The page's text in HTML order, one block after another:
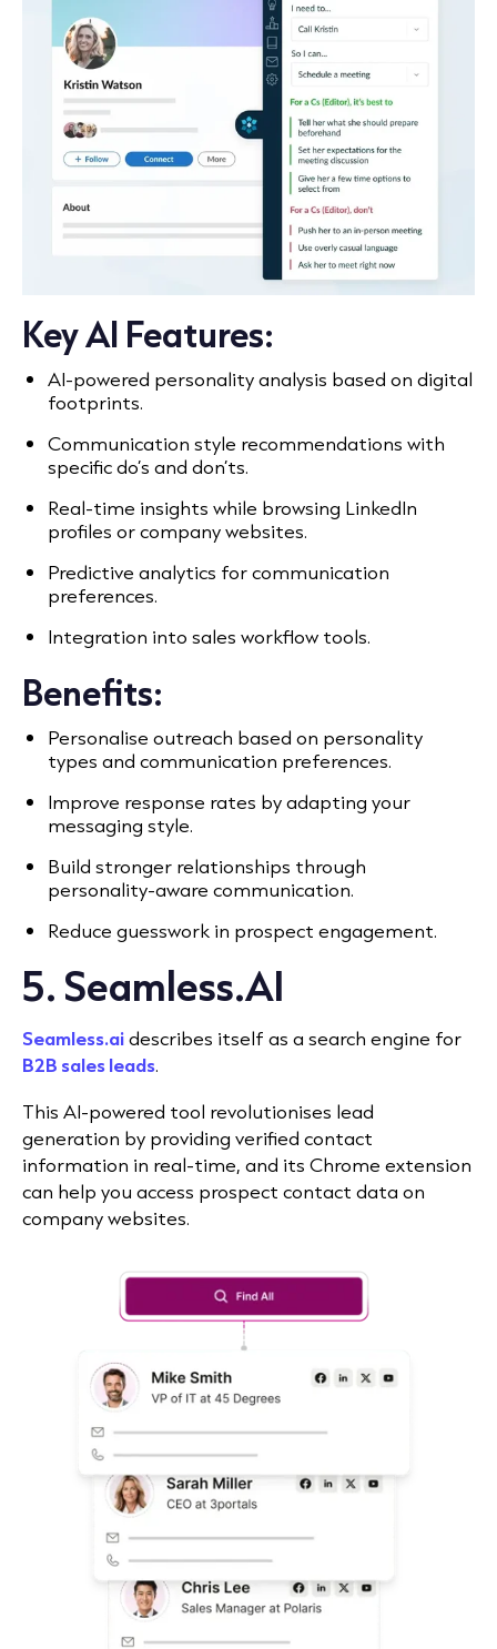
Key AI Features:
AI-powered personality analysis based on digital
footprints.
Communication style recommendations with
specific do’s and don’ts.
Real-time insights while browsing LinkedIn
profiles or company websites.
Predictive analytics for communication
preferences.
Integration into sales workflow tools.
Benefits:
Personalise outreach based on personality
types and communication preferences.
Improve response rates by adapting your
messaging style.
Build stronger relationships through
personality-aware communication.
Reduce guesswork in prospect engagement.
5. Seamless.AI
Seamless.aidescribes itself as a search engine for
B2B sales leads.
This AI-powered tool revolutionises lead
generation by providing verified contact
information in real-time, and its Chrome extension
can help you access prospect contact data on
company websites.